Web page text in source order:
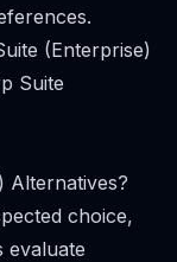
(Enterprise)
Suite
Alternatives?
choice,
evaluate